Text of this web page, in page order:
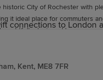
connections to London
offering a wide range of
City of Rochester with
it ideal place for commuters
designed homes.
Kent, ME8 7FR